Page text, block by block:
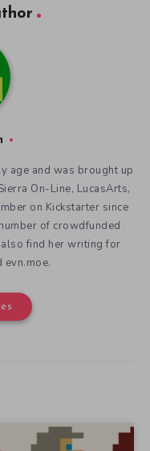
age and was brought up
On-Line, LucasArts,
on Kickstarter since
of crowdfunded
also find her writing for
evn.moe.